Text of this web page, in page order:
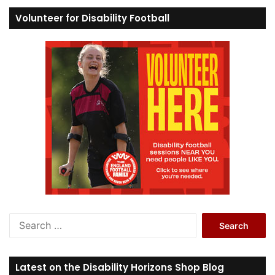
Volunteer for Disability Football
r
c
Latest on the Disability Horizons Shop Blog